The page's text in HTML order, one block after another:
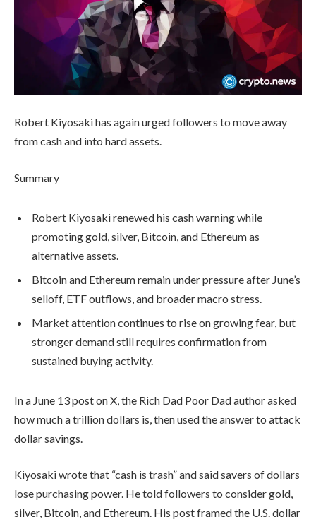
Robert Kiyosaki has again urged followers to move away
from cash and into hard assets.
Summary
Robert Kiyosaki renewed his cash warning while
promoting gold, silver, Bitcoin, and Ethereum as
alternative assets.
Bitcoin and Ethereum remain under pressure after June’s
selloff, ETF outflows, and broader macro stress.
Market attention continues to rise on growing fear, but
stronger demand still requires confirmation from
sustained buying activity.
In a June 13 post on X, the Rich Dad Poor Dad author asked
how much a trillion dollars is, then used the answer to attack
dollar savings.
Kiyosaki wrote that “cash is trash” and said savers of dollars
lose purchasing power. He told followers to consider gold,
silver, Bitcoin, and Ethereum. His post framed the U.S. dollar